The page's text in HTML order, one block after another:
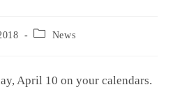
News
April 10 on your calendars.